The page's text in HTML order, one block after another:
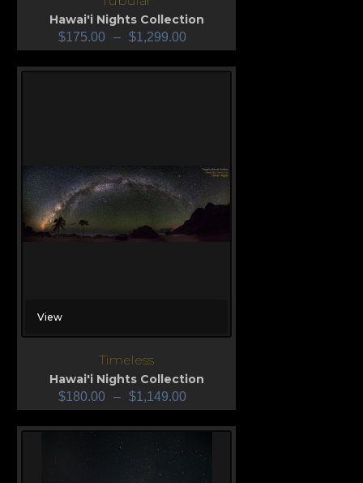
Hawai'i Nights Collection
$175.00 – $1,299.00
View
Timeless
Hawai'i Nights Collection
$180.00 – $1,149.00